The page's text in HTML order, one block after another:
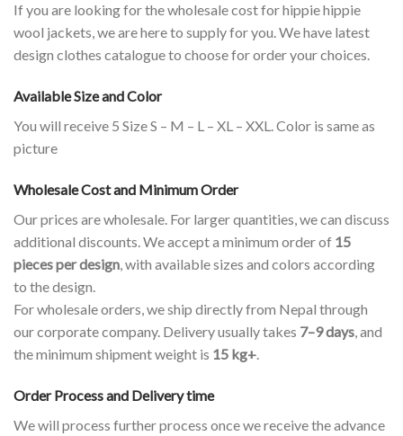
If you are looking for the wholesale cost for hippie hippie
wool jackets, we are here to supply for you. We have latest
design clothes catalogue to choose for order your choices.
Available Size and Color
You will receive 5 Size S – M – L – XL – XXL. Color is same as
picture
Wholesale Cost and Minimum Order
Our prices are wholesale. For larger quantities, we can discuss
additional discounts. We accept a minimum order of 15
pieces per design, with available sizes and colors according
to the design.
For wholesale orders, we ship directly from Nepal through
our corporate company. Delivery usually takes 7–9 days, and
the minimum shipment weight is 15 kg+.
Order Process and Delivery time
We will process further process once we receive the advance